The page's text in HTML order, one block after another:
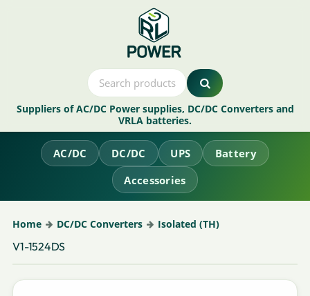
Suppliers of AC/DC Power supplies, DC/DC Converters and
VRLA batteries.
AC/DC DC/DC UPS
Battery
Accessories
Home DC/DC Converters Isolated (TH)
V1-1524DS